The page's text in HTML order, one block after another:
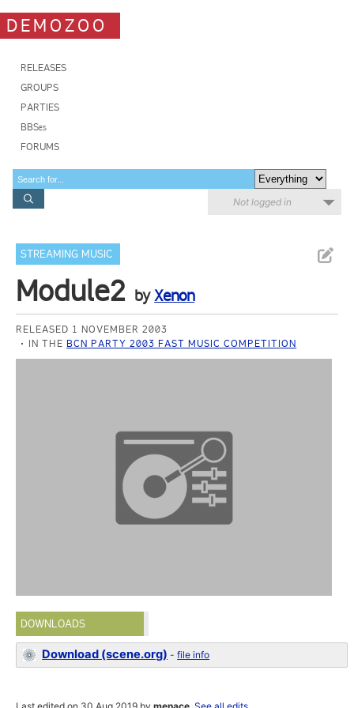
DEMOZOO
RELEASES
GROUPS
PARTIES
BBSes
FORUMS
Not logged in
STREAMING MUSIC
Module2 byXenon
RELEASED 1 NOVEMBER 2003
IN THE BCN PARTY 2003 FAST MUSIC COMPETITION
DOWNLOADS
Download (scene.org) -file info